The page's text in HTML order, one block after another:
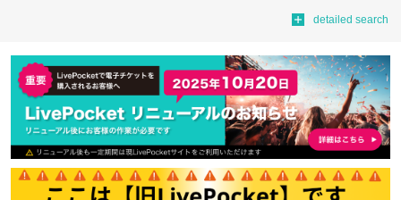
detailed search